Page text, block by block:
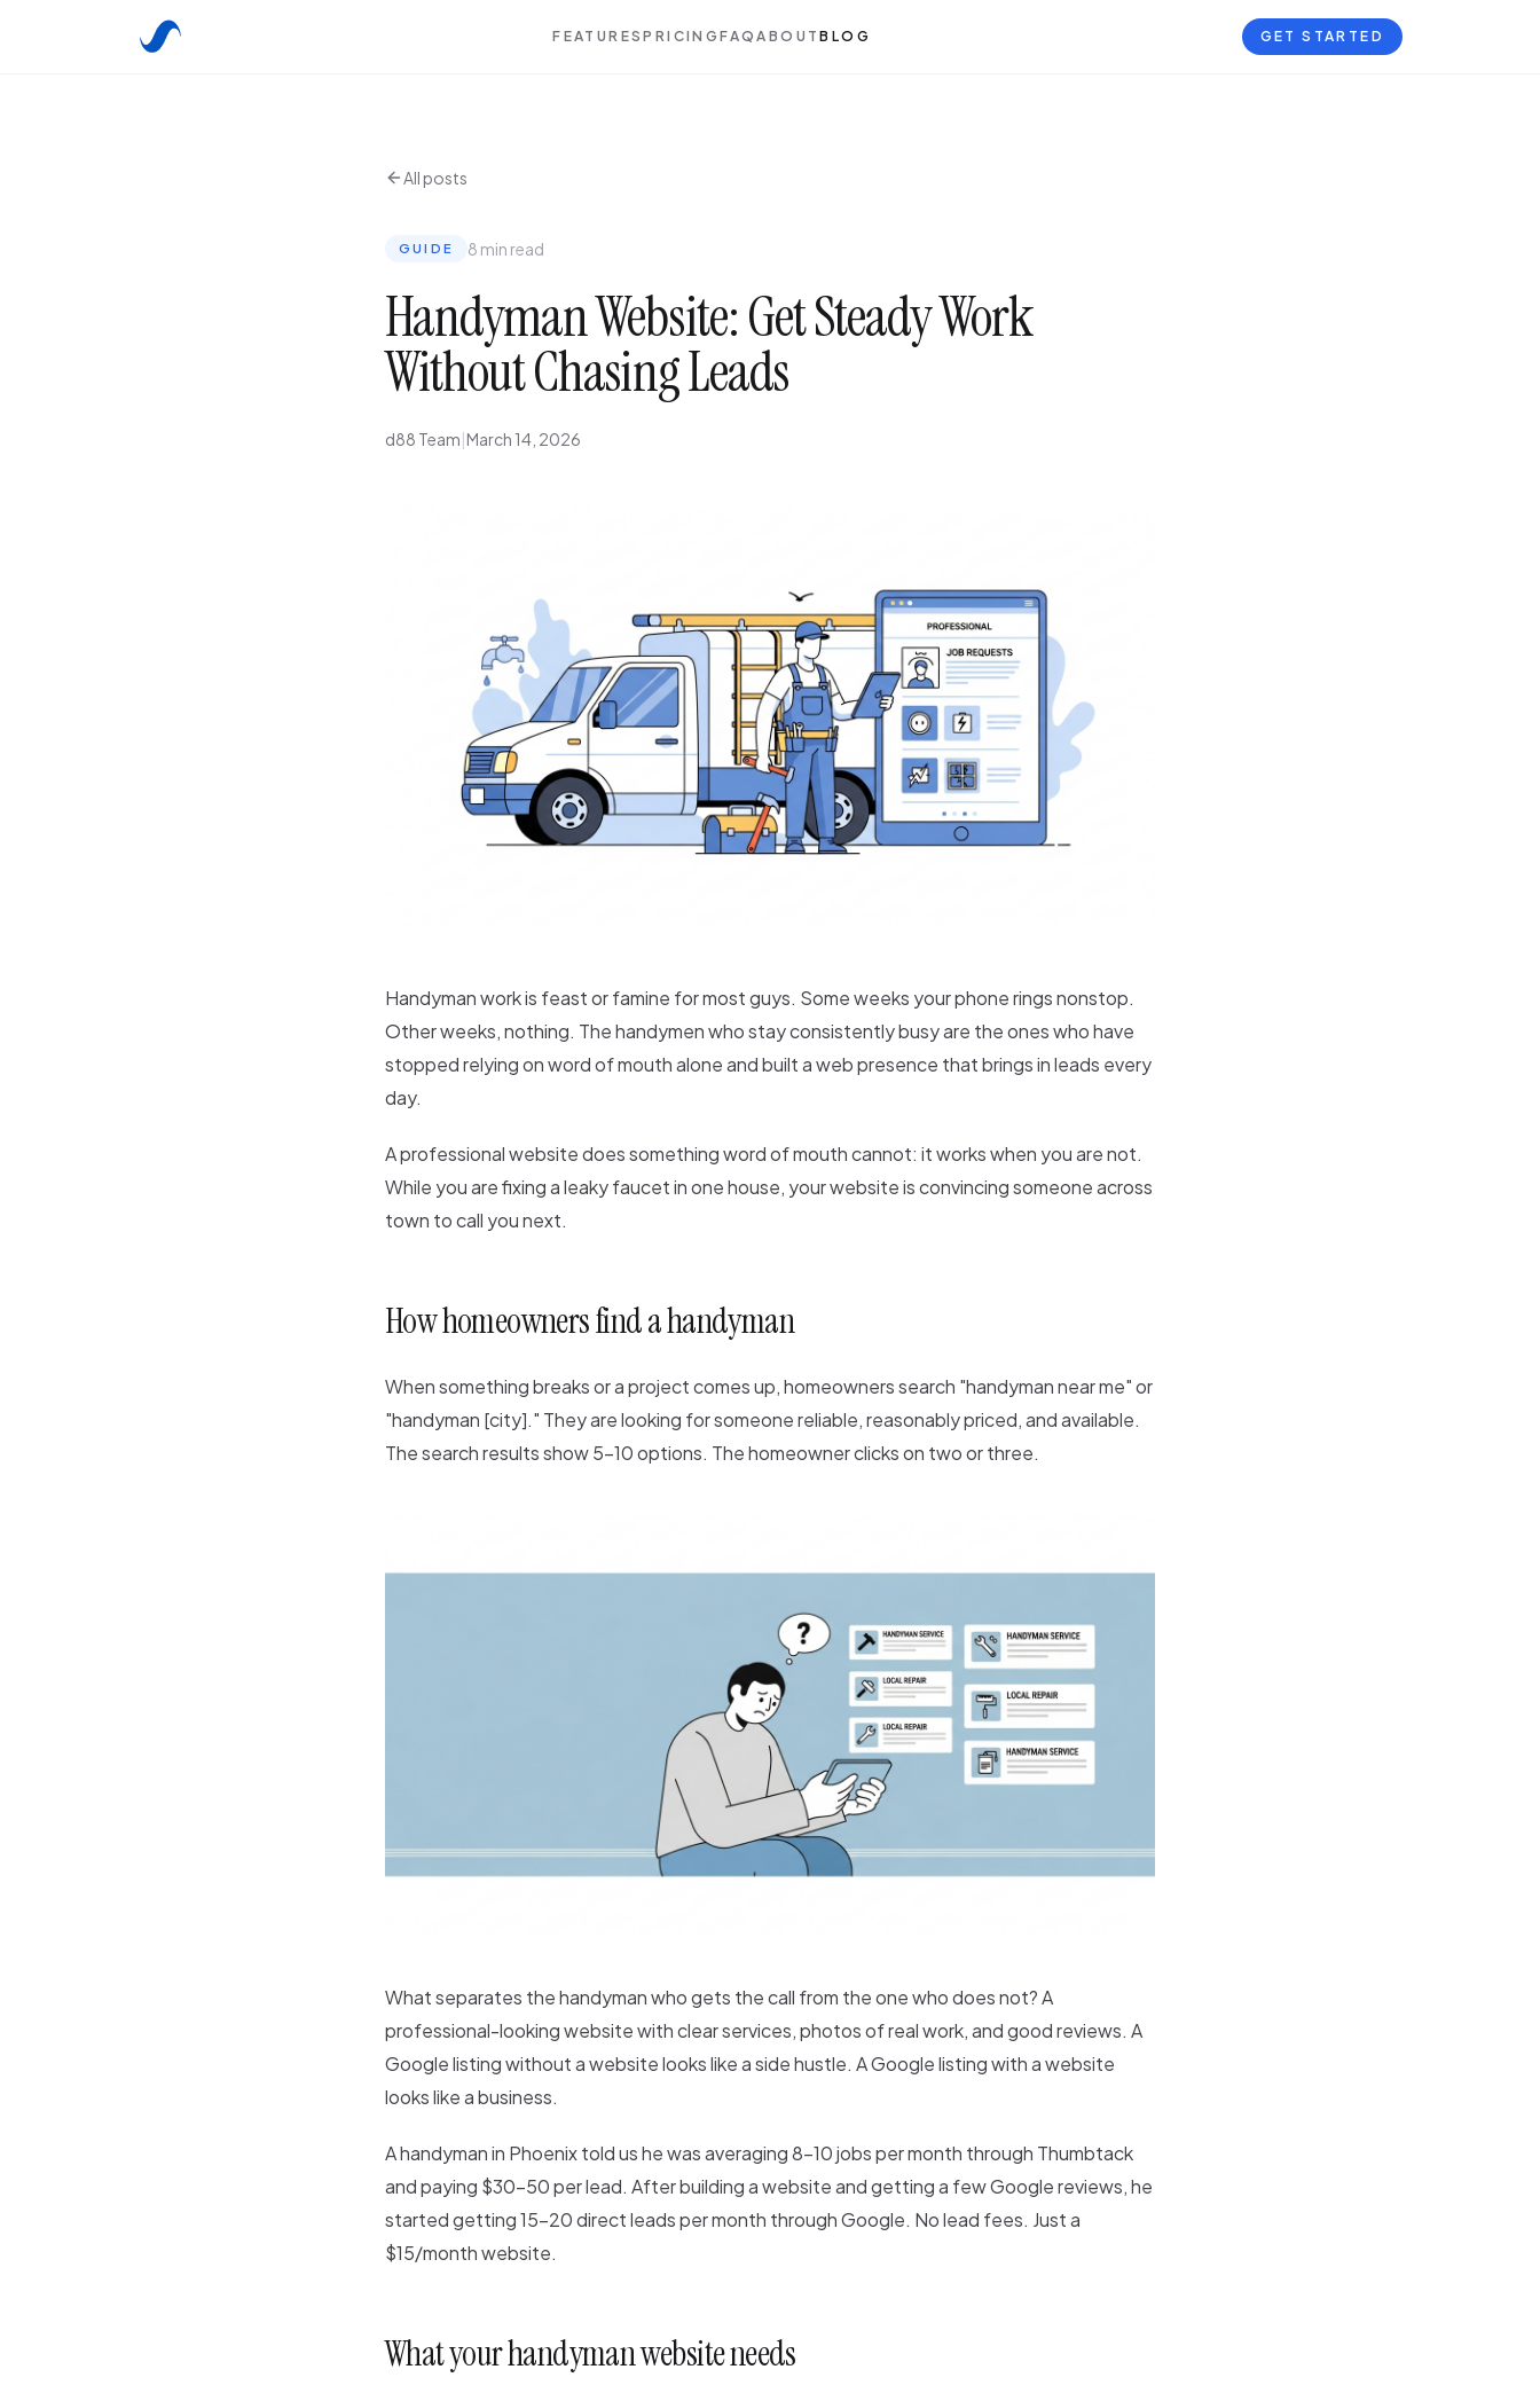
FEATURESPRICINGFAQABOUTBLOG GET STARTED
All posts
GUIDE 8 min read
Handyman Website: Get Steady Work
Without Chasing Leads
d88 Team|March 14, 2026
Handyman work is feast or famine for most guys. Some weeks your phone rings nonstop.
Other weeks, nothing. The handymen who stay consistently busy are the ones who have
stopped relying on word of mouth alone and built a web presence that brings in leads every
day.
A professional website does something word of mouth cannot: it works when you are not.
While you are fixing a leaky faucet in one house, your website is convincing someone across
town to call you next.
How homeowners find a handyman
When something breaks or a project comes up, homeowners search "handyman near me" or
"handyman [city]." They are looking for someone reliable, reasonably priced, and available.
The search results show 5-10 options. The homeowner clicks on two or three.
What separates the handyman who gets the call from the one who does not? A
professional-looking website with clear services, photos of real work, and good reviews. A
Google listing without a website looks like a side hustle. A Google listing with a website
looks like a business.
A handyman in Phoenix told us he was averaging 8-10 jobs per month through Thumbtack
and paying $30-50 per lead. After building a website and getting a few Google reviews, he
started getting 15-20 direct leads per month through Google. No lead fees. Just a
$15/month website.
What your handyman website needs